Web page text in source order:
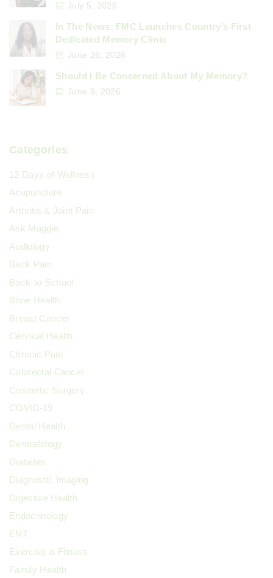
July 5, 2026
In The News: FMC Launches Country’s First
Dedicated Memory Clinic
June 26, 2026
Should I Be Concerned About My Memory?
June 9, 2026
Categories
12 Days of Wellness
Acupuncture
Arthritis & Joint Pain
Ask Maggie
Audiology
Back Pain
Back-to-School
Bone Health
Breast Cancer
Cervical Health
Chronic Pain
Colorectal Cancer
Cosmetic Surgery
COVID-19
Dental Health
Dermatology
Diabetes
Diagnostic Imaging
Digestive Health
Endocrinology
ENT
Exercise & Fitness
Family Health